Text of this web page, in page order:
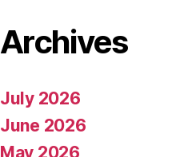
Archives
July 2026
June 2026
May 2026